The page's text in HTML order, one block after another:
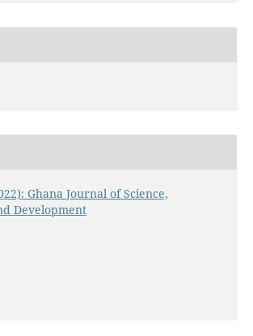
Ghana Journal of Science,
Development